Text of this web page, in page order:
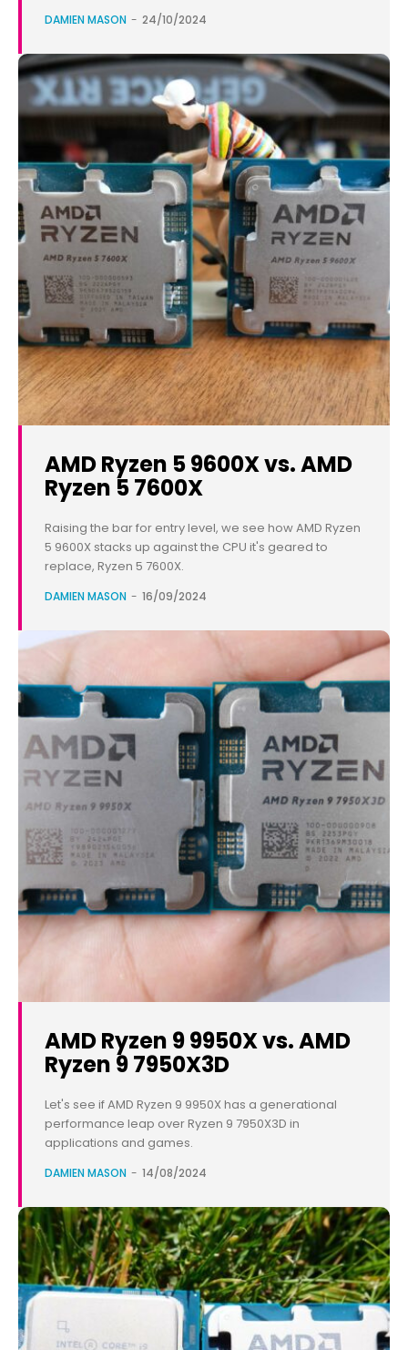
DAMIEN MASON - 24/10/2024
AMD Ryzen 5 9600X vs. AMD
Ryzen 5 7600X
Raising the bar for entry level, we see how AMD Ryzen
5 9600X stacks up against the CPU it's geared to
replace, Ryzen 5 7600X.
DAMIEN MASON - 16/09/2024
AMD Ryzen 9 9950X vs. AMD
Ryzen 9 7950X3D
Let's see if AMD Ryzen 9 9950X has a generational
performance leap over Ryzen 9 7950X3D in
applications and games.
DAMIEN MASON - 14/08/2024